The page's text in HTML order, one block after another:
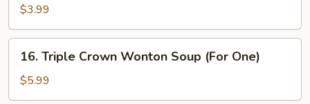
Soup
(For
One)
$3.99
Triple
Crown
Wonton
16. Triple Crown Wonton Soup (For One)
$5.99